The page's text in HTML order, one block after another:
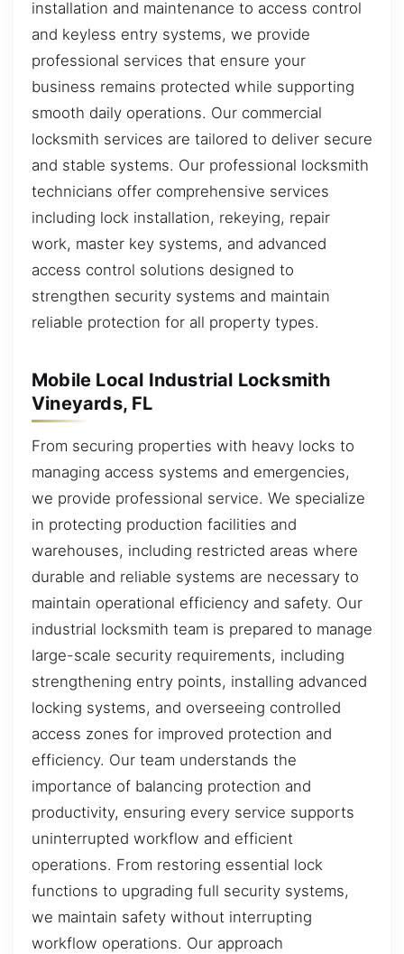
installation and maintenance to access control
and keyless entry systems, we provide
professional services that ensure your
business remains protected while supporting
smooth daily operations. Our commercial
locksmith services are tailored to deliver secure
and stable systems. Our professional locksmith
technicians offer comprehensive services
including lock installation, rekeying, repair
work, master key systems, and advanced
access control solutions designed to
strengthen security systems and maintain
reliable protection for all property types.
Mobile Local Industrial Locksmith
Vineyards, FL
From securing properties with heavy locks to
managing access systems and emergencies,
we provide professional service. We specialize
in protecting production facilities and
warehouses, including restricted areas where
durable and reliable systems are necessary to
maintain operational efficiency and safety. Our
industrial locksmith team is prepared to manage
large-scale security requirements, including
strengthening entry points, installing advanced
locking systems, and overseeing controlled
access zones for improved protection and
efficiency. Our team understands the
importance of balancing protection and
productivity, ensuring every service supports
uninterrupted workflow and efficient
operations. From restoring essential lock
functions to upgrading full security systems,
we maintain safety without interrupting
workflow operations. Our approach